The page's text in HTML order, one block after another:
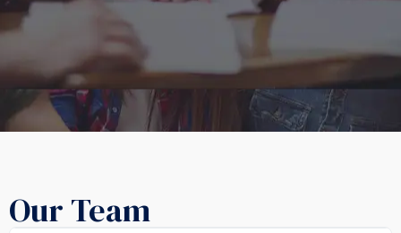
Our Team